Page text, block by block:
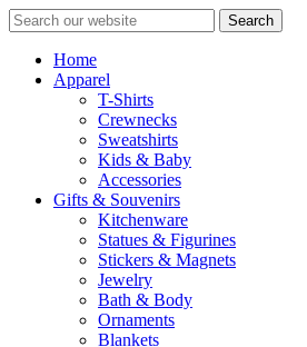
Search
Home
Apparel
T-Shirts
Crewnecks
Sweatshirts
Kids & Baby
Accessories
Gifts & Souvenirs
Kitchenware
Statues & Figurines
Stickers & Magnets
Jewelry
Bath & Body
Ornaments
Blankets